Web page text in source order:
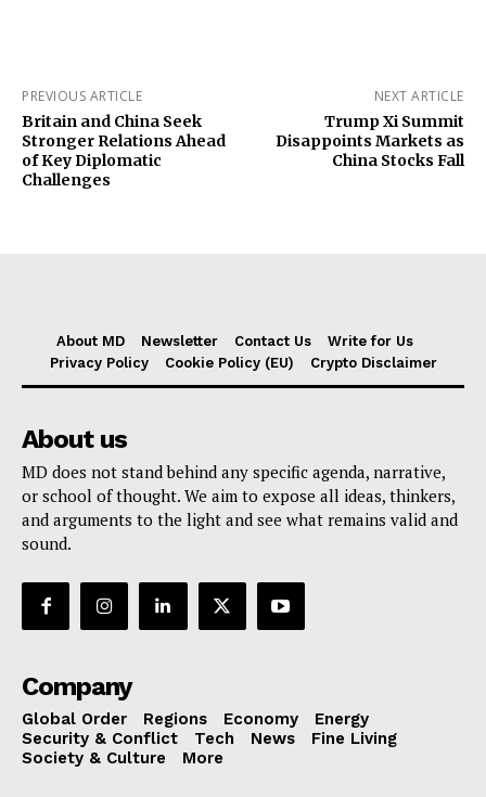
PREVIOUS ARTICLE
Britain and China Seek
Stronger Relations Ahead
of Key Diplomatic
Challenges
NEXT ARTICLE
Trump Xi Summit
Disappoints Markets as
China Stocks Fall
About MD Newsletter Contact Us
Write for Us
Privacy Policy
Cookie Policy (EU) Crypto Disclaimer
About us
MD does not stand behind any specific agenda, narrative,
or school of thought. We aim to expose all ideas, thinkers,
and arguments to the light and see what remains valid and
sound.
Company
Global Order Regions Economy
Energy
Security & Conflict
Tech News
Fine Living
Society & Culture
More